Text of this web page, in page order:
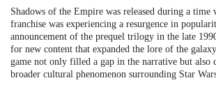
Shadows of the Empire was released during a time
franchise was experiencing a resurgence in
announcement of the prequel trilogy in the late
for new content that expanded the lore of the
game not only filled a gap in the narrative but also
broader cultural phenomenon surrounding Star